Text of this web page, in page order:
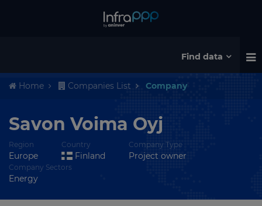
Find data
Home Companies List Company
Savon Voima Oyj
Region
Europe
Country
Finland
Company Type
Project owner
Company Sectors
Energy